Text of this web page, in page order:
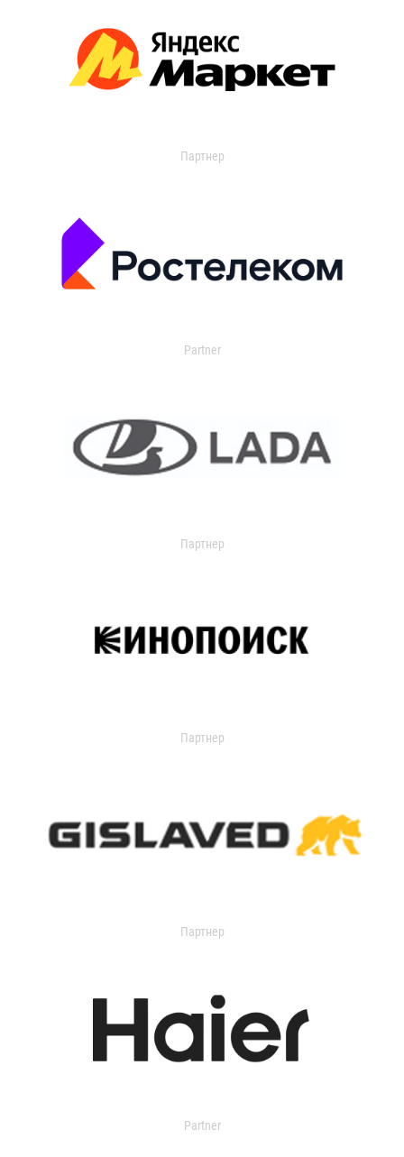
Партнер
Partner
Партнер
Партнер
Партнер
Partner